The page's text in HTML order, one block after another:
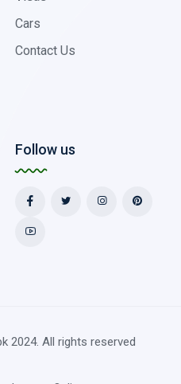
Cars
Contact Us
Follow us
2024. All rights reserved